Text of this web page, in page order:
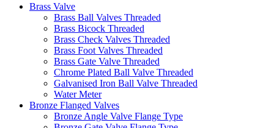
Brass Valve
Brass Ball Valves Threaded
Brass Bicock Threaded
Brass Check Valves Threaded
Brass Foot Valves Threaded
Brass Gate Valve Threaded
Chrome Plated Ball Valve Threaded
Galvanised Iron Ball Valve Threaded
Water Meter
Bronze Flanged Valves
Bronze Angle Valve Flange Type